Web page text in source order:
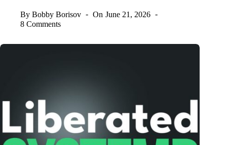
By Bobby Borisov On June 21, 2026
8 Comments